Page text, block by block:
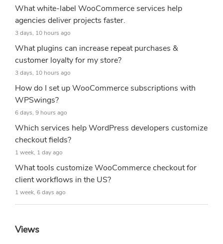
What white-label WooCommerce services help
agencies deliver projects faster.
3 days, 10 hours ago
What plugins can increase repeat purchases &
customer loyalty for my store?
3 days, 10 hours ago
How do I set up WooCommerce subscriptions with
WPSwings?
6 days, 9 hours ago
Which services help WordPress developers customize
checkout fields?
1 week, 1 day ago
What tools customize WooCommerce checkout for
client workflows in the US?
1 week, 6 days ago
Views